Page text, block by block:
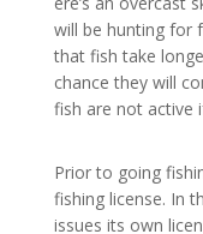
will be hunting for
that fish take
chance they will
fish are not active
Prior to going
fishing license. In
issues its own